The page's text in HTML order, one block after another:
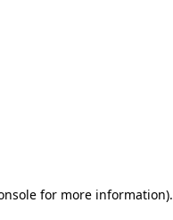
for more information).